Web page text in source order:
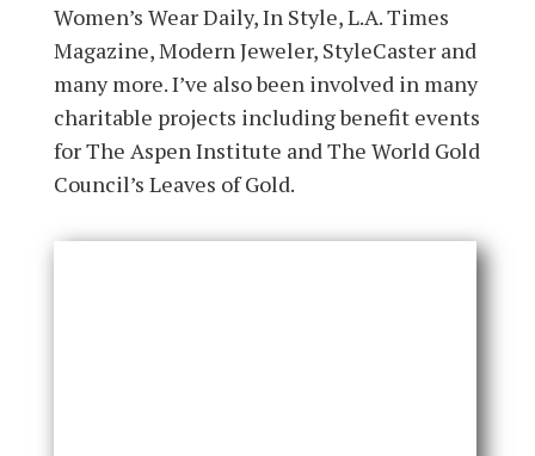
Women’s Wear Daily, In Style, L.A. Times
Magazine, Modern Jeweler, StyleCaster and
many more. I’ve also been involved in many
charitable projects including benefit events
for The Aspen Institute and The World Gold
Council’s Leaves of Gold.